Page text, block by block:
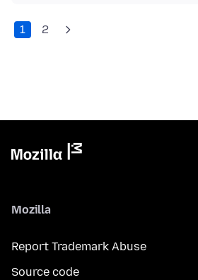
1 2
Mozilla
Report Trademark Abuse
Source code